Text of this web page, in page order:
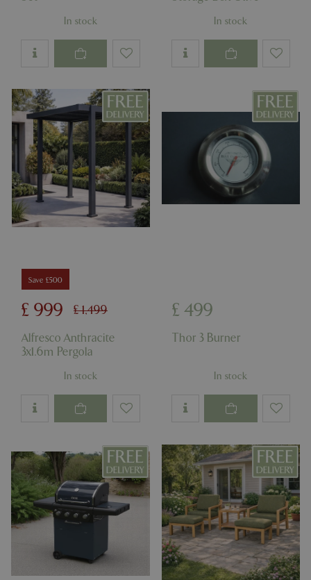
In stock In stock
Save £500
£ 1,499
£ 999
Alfresco Anthracite
3x1.6m Pergola
In stock
£ 499
Thor 3 Burner
In stock